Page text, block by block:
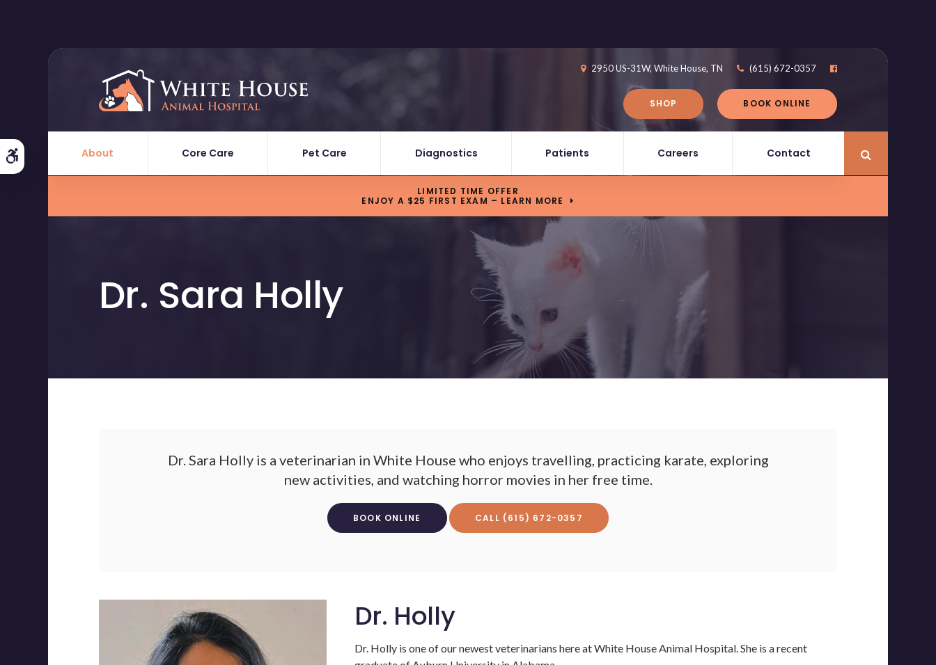
Accessible Version
2950 US-31W White House TN (615) 672-0357
SHOP BOOK ONLINE
About Core Care Pet Care Diagnostics Patients Careers Contact
LIMITED TIME OFFER
ENJOY A $25 FIRST EXAM – LEARN MORE
Dr. Sara Holly
Dr. Sara Holly is a veterinarian in White House who enjoys travelling, practicing karate, exploring
new activities, and watching horror movies in her free time.
BOOK ONLINE (615) 672-0357
Dr. Holly
Dr. Holly is one of our newest veterinarians here at White House Animal Hospital. She is a recent